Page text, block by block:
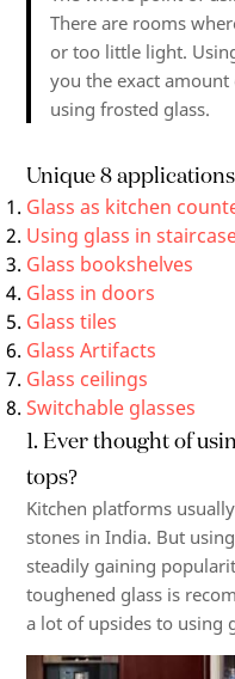
There are rooms
or too little light.
you the exact
using frosted glass.
Unique 8
Glass as kitchen
Using glass in
Glass bookshelves
Glass in doors
Glass tiles
Glass Artifacts
Glass ceilings
Switchable glasses
1. Ever thought of
tops?
Kitchen platforms
stones in India. But
steadily gaining
toughened glass is
a lot of upsides to using